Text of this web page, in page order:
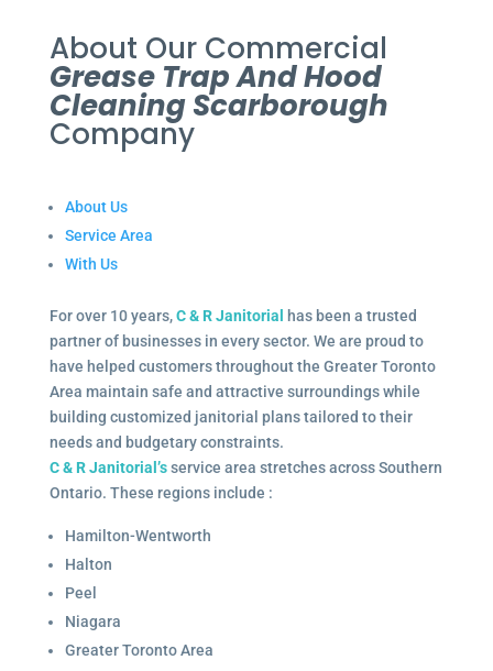
About Our Commercial
Grease Trap And Hood
Cleaning Scarborough
Company
About Us
Service Area
With Us
For over 10 years,C & R Janitorial
has been a trusted
partner of businesses in every sector. We are proud to
have helped customers throughout the Greater Toronto
Area maintain safe and attractive surroundings while
building customized janitorial plans tailored to their
needs and budgetary constraints.
C & R Janitorial’sservice area stretches across Southern
Ontario. These regions include :
Hamilton-Wentworth
Halton
Peel
Niagara
Greater Toronto Area